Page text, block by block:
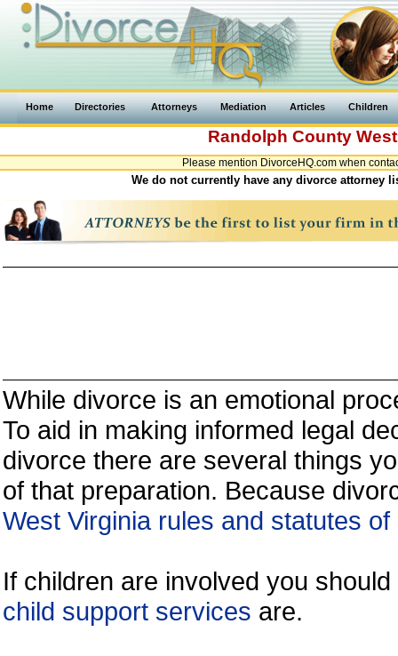
Home Directories Attorneys Mediation Articles Children
Randolph County
Please mention DivorceHQ.com when
We do not currently have any divorce attorney
While divorce is an emotional
To aid in making informed legal
divorce there are several things
of that preparation. Because
West Virginia rules and statutes
If children are involved you
child support services are.